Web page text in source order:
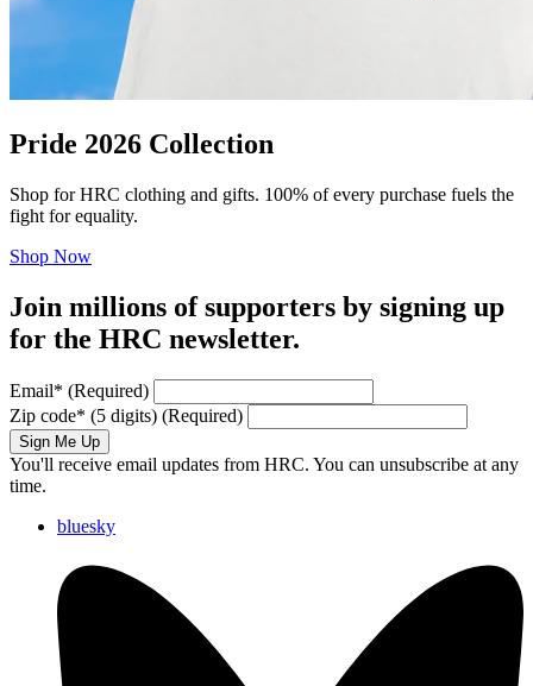
Pride 2026 Collection
Shop for HRC clothing and gifts. 100% of every purchase fuels the
fight for equality.
Shop Now
Join millions of supporters by signing up
for the HRC newsletter.
Email* (Required)
Zip code* (5 digits) (Required)
Sign Me Up
You'll receive email updates from HRC. You can unsubscribe at any
time.
bluesky